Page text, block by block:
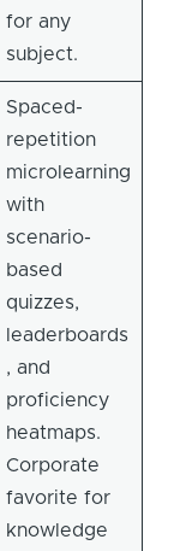
for any
subject.
Spaced-
repetition
microlearning
with
scenario-
based
quizzes,
leaderboards
, and
proficiency
heatmaps.
Corporate
favorite for
knowledge